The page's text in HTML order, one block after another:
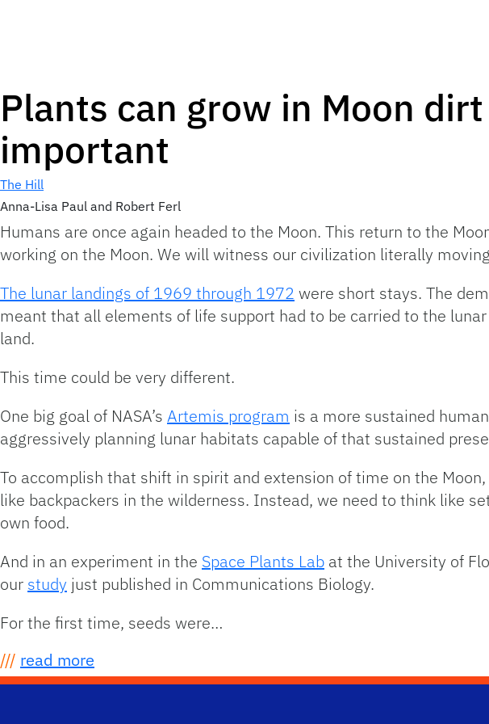
Plants can grow in Moon
important
The Hill
Anna-Lisa Paul and Robert Ferl
Humans are once again headed to the Moon. This return to the
working on the Moon. We will witness our civilization literally
The lunar landings of 1969 through 1972 were short stays. The
meant that all elements of life support had to be carried to the
land.
This time could be very different.
One big goal of NASA’s Artemis program is a more sustained
aggressively planning lunar habitats capable of that sustained
To accomplish that shift in spirit and extension of time on the
like backpackers in the wilderness. Instead, we need to think like
own food.
And in an experiment in the Space Plants Lab at the University of
our study just published in Communications Biology.
For the first time, seeds were…
/// read more